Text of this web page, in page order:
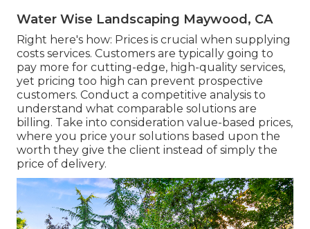
Water Wise Landscaping Maywood, CA
Right here's how: Prices is crucial when supplying
costs services. Customers are typically going to
pay more for cutting-edge, high-quality services,
yet pricing too high can prevent prospective
customers. Conduct a competitive analysis to
understand what comparable solutions are
billing. Take into consideration value-based prices,
where you price your solutions based upon the
worth they give the client instead of simply the
price of delivery.